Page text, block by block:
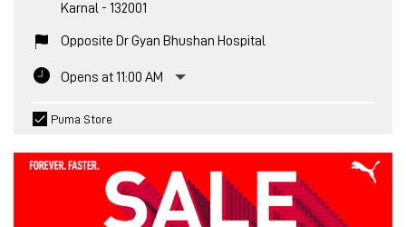
Karnal - 132001
Opposite Dr Gyan Bhushan Hospital
Opens at 11:00 AM
Puma Store